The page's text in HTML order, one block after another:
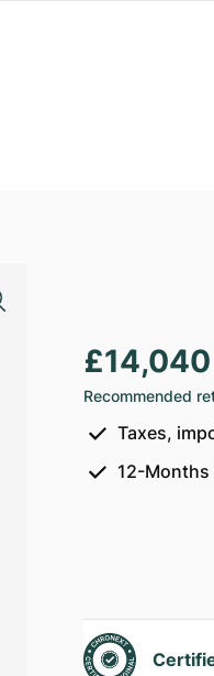
£14,040
Recommended
Taxes,
12-Months